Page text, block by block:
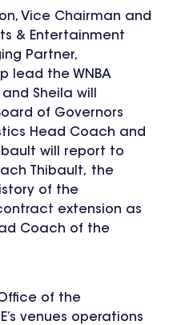
Vice Chairman and
& Entertainment
Partner,
lead the WNBA
Sheila will
of Governors
Head Coach and
will report to
Thibault, the
of the
extension as
Coach of the
of the
venues operations